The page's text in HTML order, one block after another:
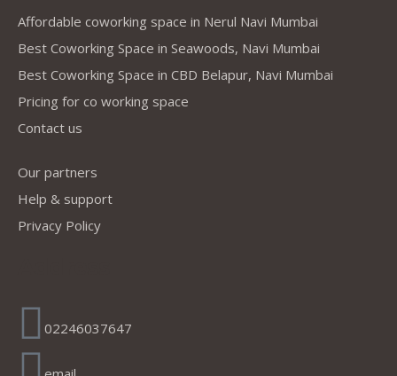
Affordable coworking space in Nerul Navi Mumbai
Best Coworking Space in Seawoods, Navi Mumbai
Best Coworking Space in CBD Belapur, Navi Mumbai
Pricing for co working space
Contact us
Our partners
Help & support
Privacy Policy
02246037647